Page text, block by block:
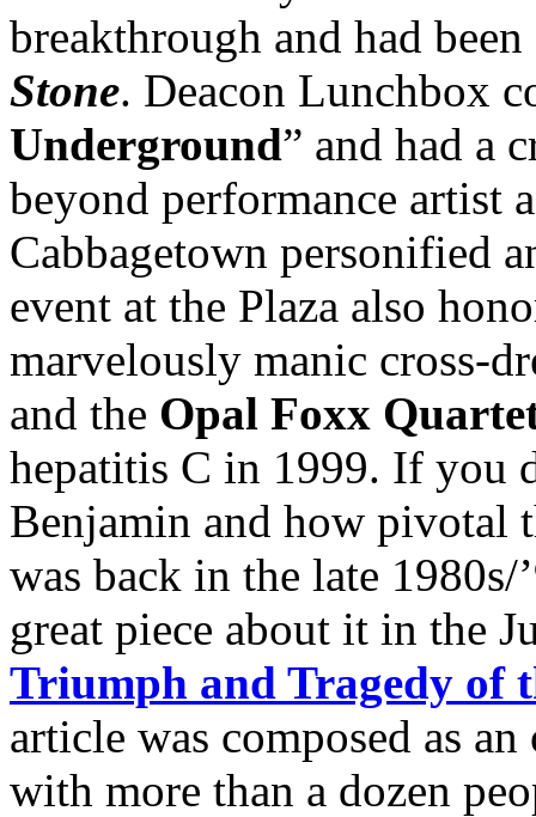
breakthrough and had
Stone. Deacon Lunchbox
Underground” and had a
beyond performance artist
Cabbagetown personified
event at the Plaza also
marvelously manic cross-
and the Opal Foxx
hepatitis C in 1999. If you
Benjamin and how pivotal
was back in the late 1980s/
great piece about it in the
Triumph and Tragedy of
article was composed as
with more than a dozen